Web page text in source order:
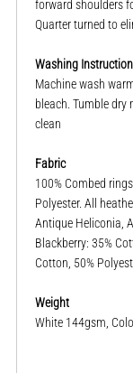
forward shoulders
Quarter turned to
Washing
Machine wash
bleach. Tumble dry
clean
Fabric
100% Combed
Polyester. All
Antique Heliconia,
Blackberry: 35%
Cotton, 50%
Weight
White 144gsm,